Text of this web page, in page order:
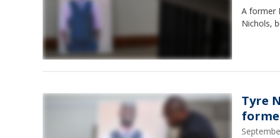
A former
Nichols,
Tyre